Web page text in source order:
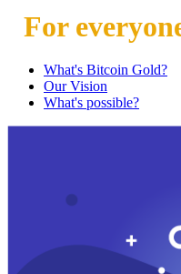
For
What's Bitcoin Gold?
Our Vision
What's possible?